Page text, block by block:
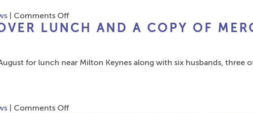
Comments Offon
1979
in
LUNCH AND A COPY OF
for lunch near Milton Keynes along with six husbands, three
Comments Offon